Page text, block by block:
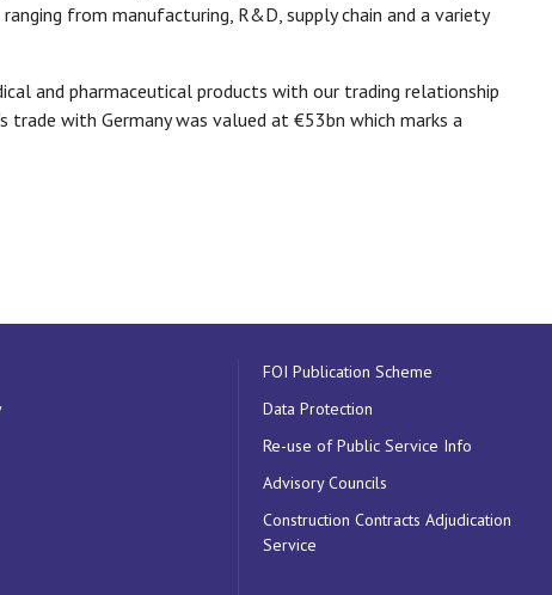
from manufacturing, R&D, supply chain and a variety
and pharmaceutical products with our trading relationship
with Germany was valued at €53bn which marks a
FOI Publication Scheme
Data Protection
Re-use of Public Service Info
Advisory Councils
Construction Contracts Adjudication
Service